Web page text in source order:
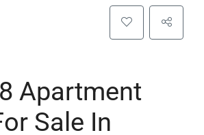
Apartment
Sale In